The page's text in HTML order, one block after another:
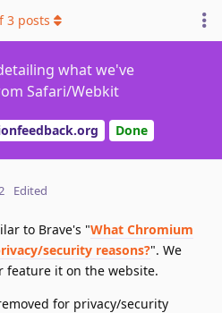
what we've
Safari/Webkit
Done
3 posts
Edited
to Brave's "What Chromium
security reasons?". We
feature it on the website.
for privacy/security